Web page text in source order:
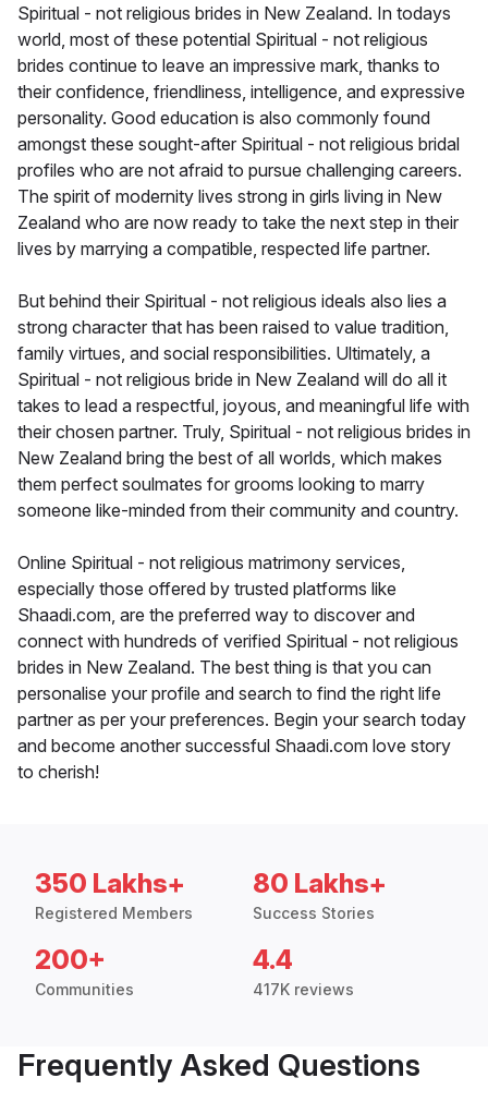
Spiritual - not religious brides in New Zealand. In todays
world, most of these potential Spiritual - not religious
brides continue to leave an impressive mark, thanks to
their confidence, friendliness, intelligence, and expressive
personality. Good education is also commonly found
amongst these sought-after Spiritual - not religious bridal
profiles who are not afraid to pursue challenging careers.
The spirit of modernity lives strong in girls living in New
Zealand who are now ready to take the next step in their
lives by marrying a compatible, respected life partner.
But behind their Spiritual - not religious ideals also lies a
strong character that has been raised to value tradition,
family virtues, and social responsibilities. Ultimately, a
Spiritual - not religious bride in New Zealand will do all it
takes to lead a respectful, joyous, and meaningful life with
their chosen partner. Truly, Spiritual - not religious brides in
New Zealand bring the best of all worlds, which makes
them perfect soulmates for grooms looking to marry
someone like-minded from their community and country.
Online Spiritual - not religious matrimony services,
especially those offered by trusted platforms like
Shaadi.com, are the preferred way to discover and
connect with hundreds of verified Spiritual - not religious
brides in New Zealand. The best thing is that you can
personalise your profile and search to find the right life
partner as per your preferences. Begin your search today
and become another successful Shaadi.com love story
to cherish!
350 Lakhs+
Registered Members
80 Lakhs+
Success Stories
200+
Communities
4.4
417K reviews
Frequently Asked Questions